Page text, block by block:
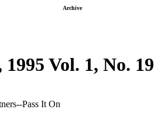
Archive
1995 Vol. 1, No. 19
Pass It On